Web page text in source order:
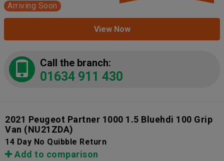
Arriving Soon
View Now
Call the branch:
01634 911 430
2021 Peugeot Partner 1000 1.5 Bluehdi 100 Grip
Van (NU21ZDA)
14 Day No Quibble Return
Add to comparison